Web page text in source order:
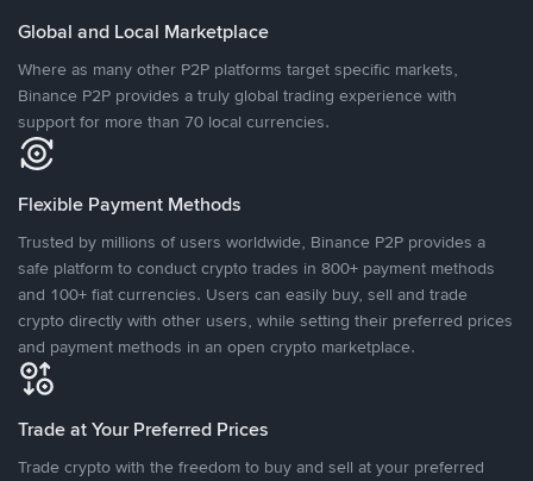
Global and Local Marketplace
Where as many other P2P platforms target specific markets,
Binance P2P provides a truly global trading experience with
support for more than 70 local currencies.
Flexible Payment Methods
Trusted by millions of users worldwide, Binance P2P provides a
safe platform to conduct crypto trades in 800+ payment methods
and 100+ fiat currencies. Users can easily buy, sell and trade
crypto directly with other users, while setting their preferred prices
and payment methods in an open crypto marketplace.
Trade at Your Preferred Prices
Trade crypto with the freedom to buy and sell at your preferred